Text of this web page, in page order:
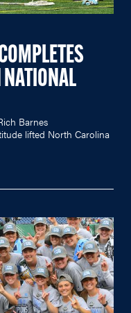
NATIONAL
Barnes
lifted North Carolina